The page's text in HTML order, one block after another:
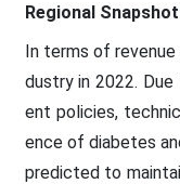
Regional
In terms of
dustry in 2022.
ent policies,
ence of diabetes
predicted to